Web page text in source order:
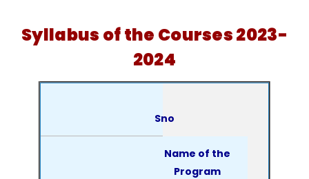
Syllabus of the Courses 2023-
2024
Sno
Name of the
Program